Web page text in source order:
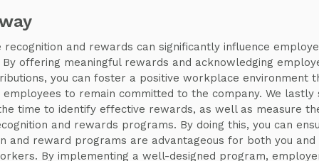
recognition and rewards can significantly influence
offering meaningful rewards and acknowledging
you can foster a positive workplace environment
employees to remain committed to the company. We lastly
time to identify effective rewards, as well as measure
and rewards programs. By doing this, you can
and reward programs are advantageous for both you and
By implementing a well-designed program,